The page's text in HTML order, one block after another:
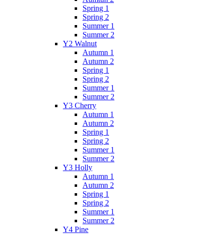
Spring 1
Spring 2
Summer 1
Summer 2
Y2 Walnut
Autumn 1
Autumn 2
Spring 1
Spring 2
Summer 1
Summer 2
Y3 Cherry
Autumn 1
Autumn 2
Spring 1
Spring 2
Summer 1
Summer 2
Y3 Holly
Autumn 1
Autumn 2
Spring 1
Spring 2
Summer 1
Summer 2
Y4 Pine